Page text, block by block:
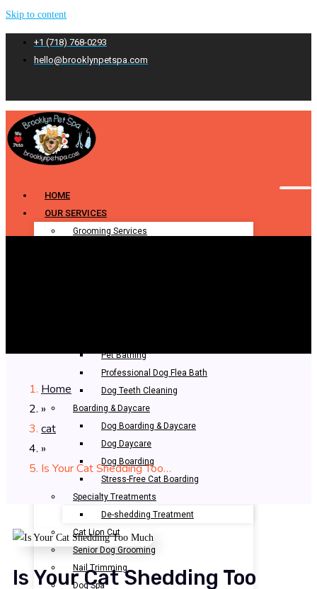
Skip to content
+1 (718) 768-0293
hello@brooklynpetspa.com
HOME
OUR SERVICES
Grooming Services
Pet Bathing
Professional Dog Flea Bath
Dog Teeth Cleaning
Boarding & Daycare
Dog Boarding & Daycare
Dog Daycare
Dog Boarding
Stress-Free Cat Boarding
Specialty Treatments
De-shedding Treatment
Cat Lion Cut
Senior Dog Grooming
Nail Trimming
Dog Spa
Home
»
cat
»
Is Your Cat Shedding Too…
Is Your Cat Shedding Too